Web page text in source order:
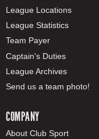
League Locations
League Statistics
Team Payer
Captain's Duties
League Archives
Send us a team photo!
COMPANY
About Club Sport